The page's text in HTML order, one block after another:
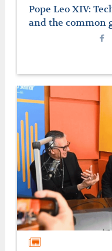
Pope Leo XIV:
and the common